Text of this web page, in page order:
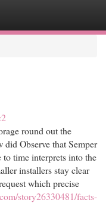
round out the
Observe that Semper
time interprets into the
installers stay clear
which precise
story26330481/facts-